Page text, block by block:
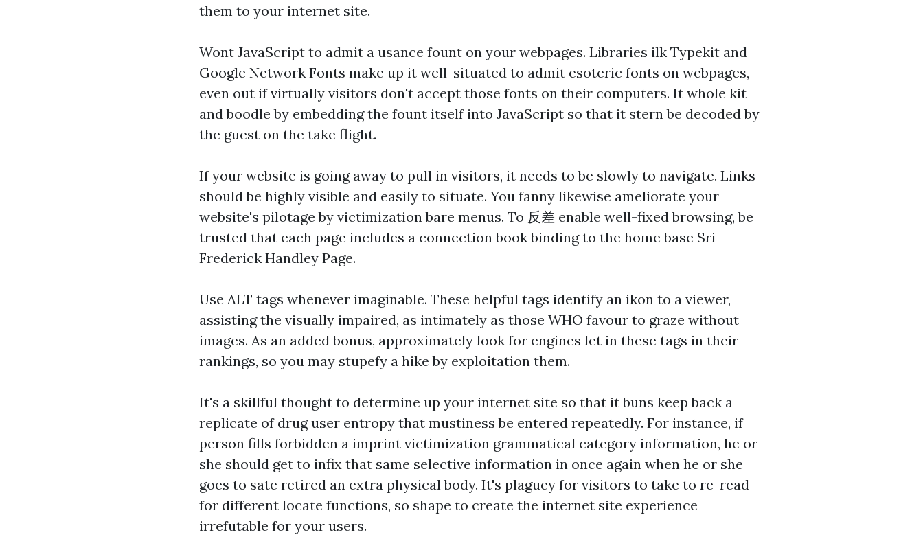
them to your internet site.
Wont JavaScript to admit a usance fount on your webpages. Libraries ilk Typekit and
Google Network Fonts make up it well-situated to admit esoteric fonts on webpages,
even out if virtually visitors don't accept those fonts on their computers. It whole kit
and boodle by embedding the fount itself into JavaScript so that it stern be decoded by
the guest on the take flight.
If your website is going away to pull in visitors, it needs to be slowly to navigate. Links
should be highly visible and easily to situate. You fanny likewise ameliorate your
website's pilotage by victimization bare menus. To 反差 enable well-fixed browsing, be
trusted that each page includes a connection book binding to the home base Sri
Frederick Handley Page.
Use ALT tags whenever imaginable. These helpful tags identify an ikon to a viewer,
assisting the visually impaired, as intimately as those WHO favour to graze without
images. As an added bonus, approximately look for engines let in these tags in their
rankings, so you may stupefy a hike by exploitation them.
It's a skillful thought to determine up your internet site so that it buns keep back a
replicate of drug user entropy that mustiness be entered repeatedly. For instance, if
person fills forbidden a imprint victimization grammatical category information, he or
she should get to infix that same selective information in once again when he or she
goes to sate retired an extra physical body. It's plaguey for visitors to take to re-read
for different locate functions, so shape to create the internet site experience
irrefutable for your users.